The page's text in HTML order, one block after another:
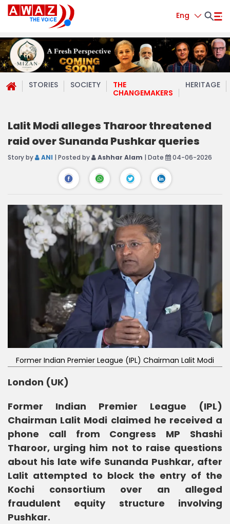
Eng
STORIES SOCIETY
THE
CHANGEMAKERS
HERITAGE
Lalit Modi alleges Tharoor threatened
raid over Sunanda Pushkar queries
Story by ANI | Posted by Ashhar Alam | Date 04-06-2026
Former Indian Premier League (IPL) Chairman Lalit Modi
London (UK)
Former Indian Premier League (IPL)
Chairman Lalit Modi claimed he received a
phone call from Congress MP Shashi
Tharoor, urging him not to raise questions
about his late wife Sunanda Pushkar, after
Lalit attempted to block the entry of the
Kochi consortium over an alleged
fraudulent equity structure involving
Pushkar.